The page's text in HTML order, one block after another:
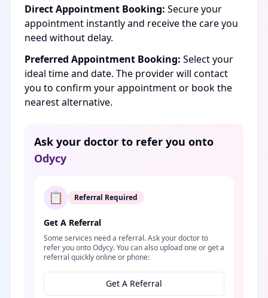
Direct Appointment Booking: Secure your
appointment instantly and receive the care you
need without delay.
Preferred Appointment Booking: Select your
ideal time and date. The provider will contact
you to confirm your appointment or book the
nearest alternative.
Ask your doctor to refer you onto
Odycy
📋 Referral Required
Get A Referral
Some services need a referral. Ask your doctor to
refer you onto Odycy. You can also upload one or get a
referral quickly online or phone:
Get A Referral